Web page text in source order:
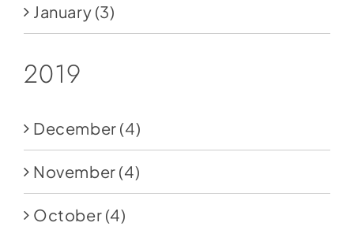
January (3)
2019
December (4)
November (4)
October (4)